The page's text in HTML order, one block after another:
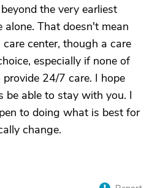
the very earliest
That doesn't mean
center, though a care
especially if none of
24/7 care. I hope
be able to stay with you. I
to doing what is best for
change.